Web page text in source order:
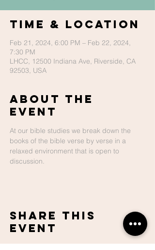
Time & Location
Feb 21, 2024, 6:00 PM – Feb 22, 2024,
7:30 PM
LHCC, 12500 Indiana Ave, Riverside, CA
92503, USA
About The
Event
At our bible studies we break down the
books of the bible verse by verse in a
relaxed environment that is open to
discussion.
Share This
Event